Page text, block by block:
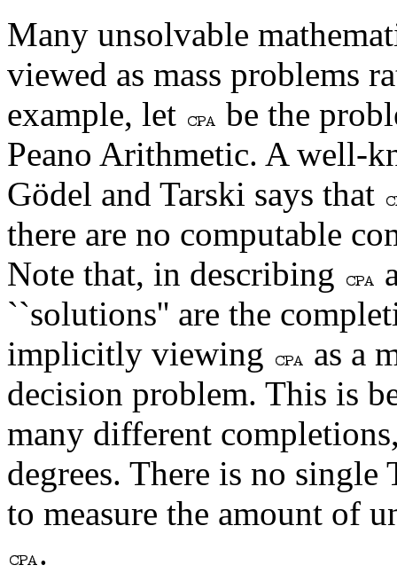
Many unsolvable
viewed as mass problems
example, let
be the
Peano Arithmetic. A well-
Gödel and Tarski says that
there are no computable
Note that, in describing
``solutions'' are the
implicitly viewing
as a
decision problem. This is
many different
degrees. There is no
to measure the amount of
.